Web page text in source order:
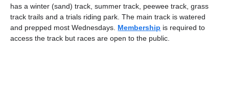
has a winter (sand) track, summer track, peewee track, grass
track trails and a trials riding park. The main track is watered
and prepped most Wednesdays. Membership is required to
access the track but races are open to the public.